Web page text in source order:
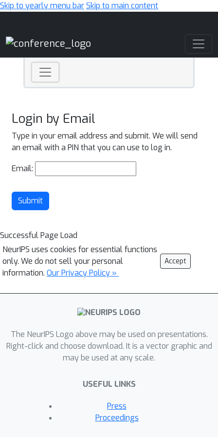
Skip to yearly menu barSkip to main content
Login by Email
Type in your email address and submit. We will send
an email with a PIN that you can use to log in.
Email:
Submit
Successful Page Load
NeurIPS uses cookies for essential functions
only. We do not sell your personal
information. Our Privacy Policy »
Accept
The NeurIPS Logo above may be used on presentations.
Right-click and choose download. It is a vector graphic and
may be used at any scale.
USEFUL LINKS
Press
Proceedings